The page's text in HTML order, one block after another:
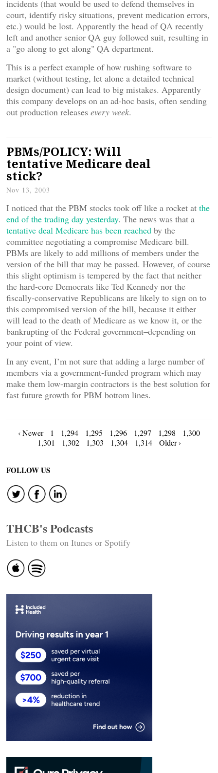
incidents (that would be used to defend themselves in
court, identify risky situations, prevent medication errors,
etc.) would be lost. Apparently the head of QA recently
left and another senior QA guy followed suit, resulting in
a "go along to get along" QA department.
This is a perfect example of how rushing software to
market (without testing, let alone a detailed technical
design document) can lead to big mistakes. Apparently
this company develops on an ad-hoc basis, often sending
out production releases every week.
PBMs/POLICY: Will
tentative Medicare deal
stick?
Nov 13, 2003
I noticed that the PBM stocks took off like a rocket at the
end of the trading day yesterday. The news was that a
tentative deal Medicare has been reached by the
committee negotiating a compromise Medicare bill.
PBMs are likely to add millions of members under the
version of the bill that may be passed. However, of course
this slight optimism is tempered by the fact that neither
the hard-core Democrats like Ted Kennedy nor the
fiscally-conservative Republicans are likely to sign on to
this compromised version of the bill, because it either
will lead to the death of Medicare as we know it, or the
bankrupting of the Federal government–depending on
your point of view.
In any event, I’m not sure that adding a large number of
members via a government-funded program which may
make them low-margin contractors is the best solution for
fast future growth for PBM bottom lines.
Posts
navigation
‹ Newer 1 1,294 1,295 1,296 1,297 1,298
1,300
1,301
1,302 1,303 1,304 1,314 Older ›
FOLLOW US
THCB's Podcasts
Listen to them on Itunes or Spotify